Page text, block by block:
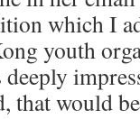
which I
youth
that would